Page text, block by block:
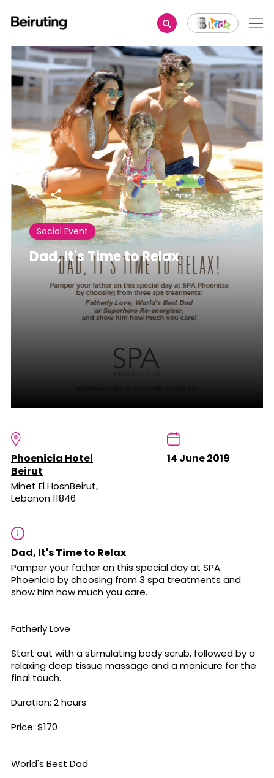
Share
Social Event
Dad, It's Time to Relax
Phoenicia Hotel
Beirut
Minet El HosnBeirut,
Lebanon 11846
14 June 2019
Dad, It's Time to Relax
Pamper your father on this special day at SPA
Phoenicia by choosing from 3 spa treatments and
show him how much you care.
Fatherly Love
Start out with a stimulating body scrub, followed by a
relaxing deep tissue massage and a manicure for the
final touch.
Duration: 2 hours
Price: $170
World's Best Dad